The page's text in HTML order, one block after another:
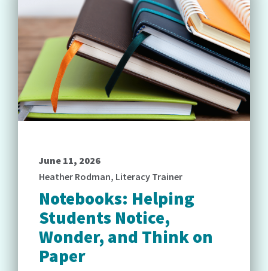
June 11, 2026
Heather Rodman, Literacy Trainer
Notebooks: Helping
Students Notice,
Wonder, and Think on
Paper